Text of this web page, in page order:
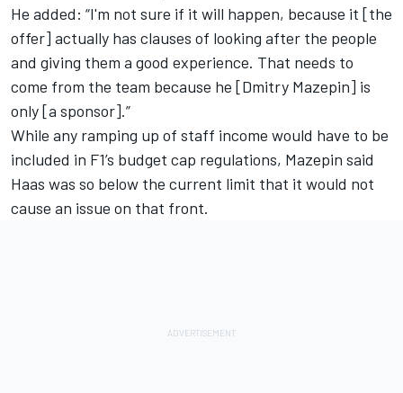
He added: “I'm not sure if it will happen, because it [the
offer] actually has clauses of looking after the people
and giving them a good experience. That needs to
come from the team because he [Dmitry Mazepin] is
only [a sponsor].”
While any ramping up of staff income would have to be
included in F1’s budget cap regulations, Mazepin said
Haas was so below the current limit that it would not
cause an issue on that front.